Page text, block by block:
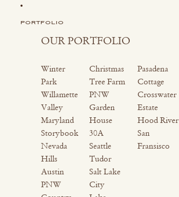
PORTFOLIO
OUR PORTFOLIO
Winter
Park
Willamette
Valley
Maryland
Storybook
Nevada
Hills
Austin
PNW
Christmas
Tree Farm
PNW
Garden
House
30A
Seattle
Tudor
Salt Lake
City
Pasadena
Cottage
Crosswater
Estate
Hood River
San
Fransisco